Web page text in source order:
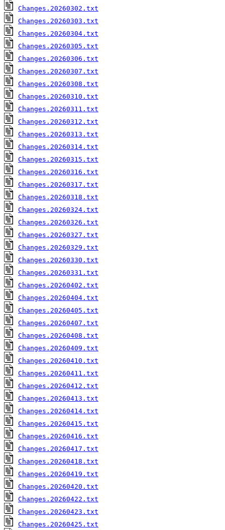
Changes.20260302.txt
Changes.20260303.txt
Changes.20260304.txt
Changes.20260305.txt
Changes.20260306.txt
Changes.20260307.txt
Changes.20260308.txt
Changes.20260310.txt
Changes.20260311.txt
Changes.20260312.txt
Changes.20260313.txt
Changes.20260314.txt
Changes.20260315.txt
Changes.20260316.txt
Changes.20260317.txt
Changes.20260318.txt
Changes.20260324.txt
Changes.20260326.txt
Changes.20260327.txt
Changes.20260329.txt
Changes.20260330.txt
Changes.20260331.txt
Changes.20260402.txt
Changes.20260404.txt
Changes.20260405.txt
Changes.20260407.txt
Changes.20260408.txt
Changes.20260409.txt
Changes.20260410.txt
Changes.20260411.txt
Changes.20260412.txt
Changes.20260413.txt
Changes.20260414.txt
Changes.20260415.txt
Changes.20260416.txt
Changes.20260417.txt
Changes.20260418.txt
Changes.20260419.txt
Changes.20260420.txt
Changes.20260422.txt
Changes.20260423.txt
Changes.20260425.txt